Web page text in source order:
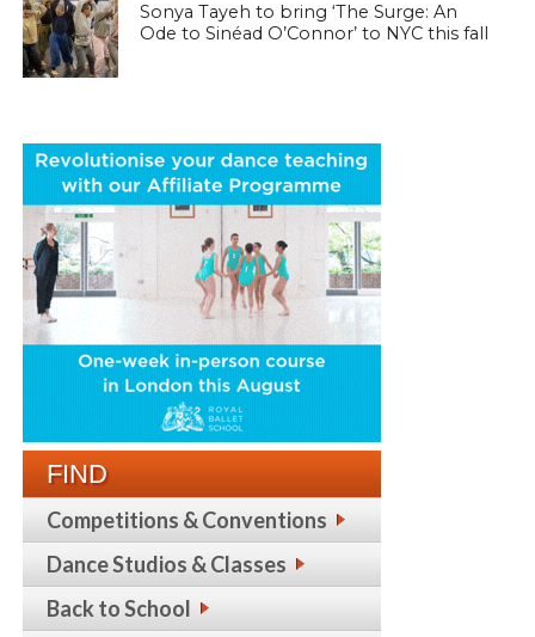
Sonya Tayeh to bring ‘The Surge: An
Ode to Sinéad O’Connor’ to NYC this fall
FIND
Competitions & Conventions
Dance Studios & Classes
Back to School